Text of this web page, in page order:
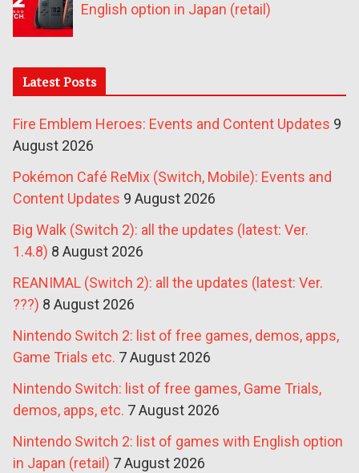
English option in Japan (retail)
Latest Posts
Fire Emblem Heroes: Events and Content Updates 9
August 2026
Pokémon Café ReMix (Switch, Mobile): Events and
Content Updates 9 August 2026
Big Walk (Switch 2): all the updates (latest: Ver.
1.4.8) 8 August 2026
REANIMAL (Switch 2): all the updates (latest: Ver.
???) 8 August 2026
Nintendo Switch 2: list of free games, demos, apps,
Game Trials etc. 7 August 2026
Nintendo Switch: list of free games, Game Trials,
demos, apps, etc. 7 August 2026
Nintendo Switch 2: list of games with English option
in Japan (retail) 7 August 2026